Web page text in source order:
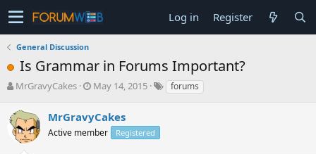
Log in Register
General Discussion
Is Grammar in Forums Important?
T
r
e
a
MrGravyCakes
S
r
t
May 14, 2015 forums
MrGravyCakes
Active member Registered